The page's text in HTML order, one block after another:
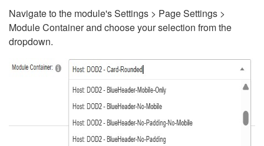
Navigate to the module's Settings > Page Settings >
Module Container and choose your selection from the
dropdown.